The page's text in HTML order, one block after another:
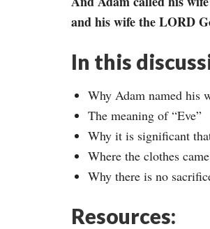
and his wife the LORD
In this
Why Adam named his
The meaning of “Eve”
Why it is significant
Where the clothes
Why there is no
Resources: